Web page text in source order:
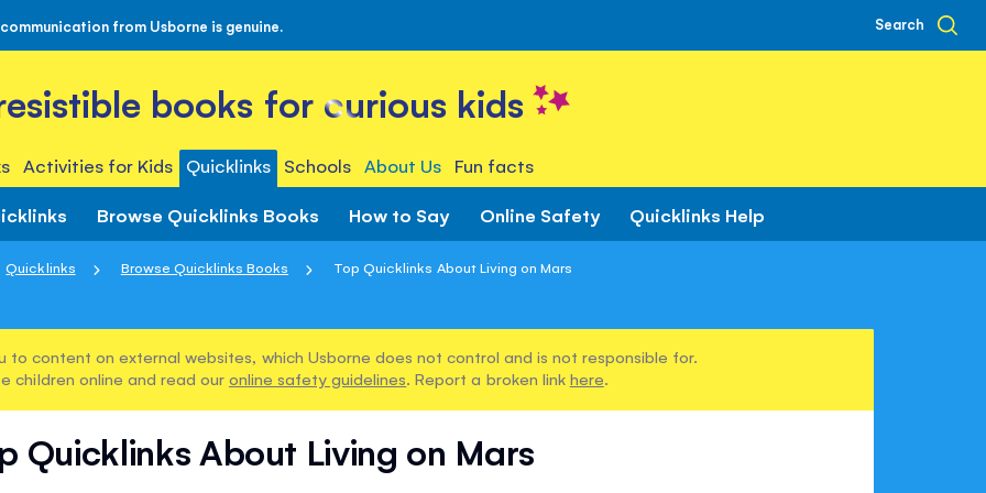
from Usborne is genuine. Search
books for curious kids
Activities for Kids Quicklinks Schools About Us Fun facts
Browse Quicklinks Books How to Say Online Safety Quicklinks Help
Quicklinks Browse Quicklinks Books Top Quicklinks About Living on Mars
to content on external websites, which Usborne does not control and is not responsible for.
children online and read our online safety guidelines. Report a broken link here.
Quicklinks About Living on Mars